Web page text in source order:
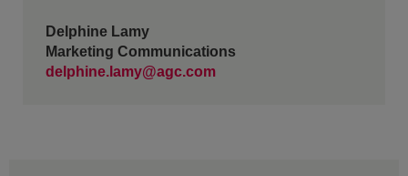
Delphine Lamy
Marketing Communications
delphine.lamy@agc.com